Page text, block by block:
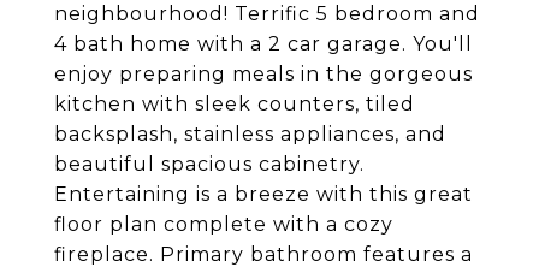
neighbourhood! Terrific 5 bedroom and
4 bath home with a 2 car garage. You'll
enjoy preparing meals in the gorgeous
kitchen with sleek counters, tiled
backsplash, stainless appliances, and
beautiful spacious cabinetry.
Entertaining is a breeze with this great
floor plan complete with a cozy
fireplace. Primary bathroom features a